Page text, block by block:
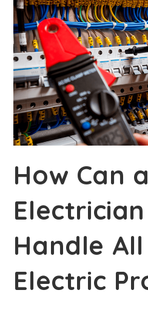
How Can
Handle
Electric